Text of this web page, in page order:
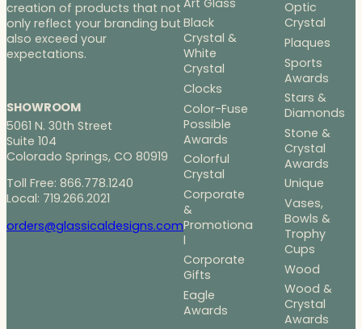
creation of products that not
only reflect your branding but
also exceed your
expectations.
SHOWROOM
5061 N. 30th Street
Suite 104
Colorado Springs, CO 80919
Toll Free: 866.778.1240
Local: 719.266.2021
orders@glassicaldesigns.com
Black
Crystal &
White
Crystal
Clocks
Color-Fuse
Possible
Awards
Colorful
Crystal
Corporate
&
Promotiona
l
Corporate
Gifts
Eagle
Awards
Optic
Crystal
Plaques
Sports
Awards
Stars &
Diamonds
Stone &
Crystal
Awards
Unique
Vases,
Bowls &
Trophy
Cups
Wood
Wood &
Crystal
Awards